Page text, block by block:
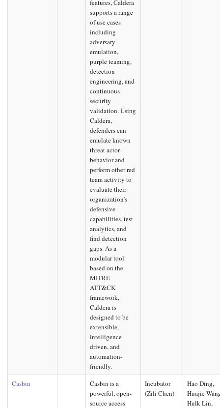
features, Caldera
supports a range
of use cases
including
adversary
emulation,
purple teaming,
detection
engineering, and
continuous
security
validation. Using
Caldera,
defenders can
emulate known
threat actor
behavior and
perform other red
team activity to
evaluate their
organization’s
defensive
capabilities, test
analytics, and
find detection
gaps. As a
modular tool
based on the
MITRE
ATT&CK
framework,
Caldera is
designed to be
extensible,
intelligence-
driven, and
automation-
friendly.
Casbin
Casbin is a
powerful, open-
source access
Incubator
(Zili Chen)
Hao Ding,
Huajie
Hulk Lin,